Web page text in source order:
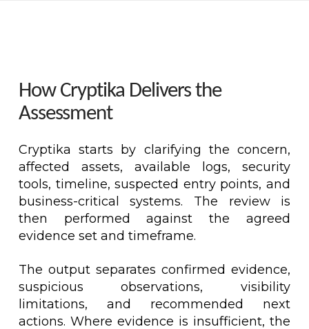
How Cryptika Delivers the
Assessment
Cryptika starts by clarifying the concern,
affected assets, available logs, security
tools, timeline, suspected entry points, and
business-critical systems. The review is
then performed against the agreed
evidence set and timeframe.
The output separates confirmed evidence,
suspicious observations, visibility
limitations, and recommended next
actions. Where evidence is insufficient, the